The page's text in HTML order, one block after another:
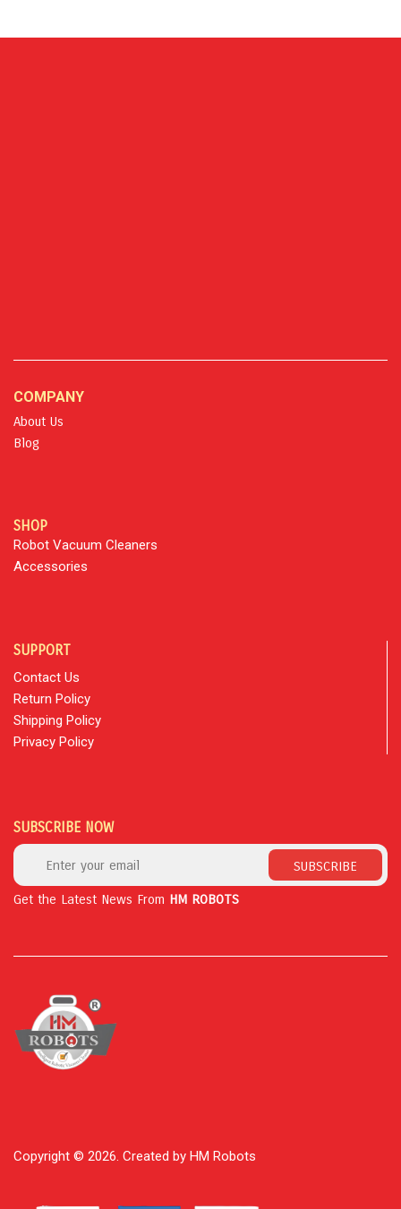
COMPANY
About Us
Blog
SHOP
Robot Vacuum Cleaners
Accessories
SUPPORT
Contact Us
Return Policy
Shipping Policy
Privacy Policy
SUBSCRIBE NOW
SUBSCRIBE
Get the Latest News From HM ROBOTS
Copyright © 2026. Created by HM Robots